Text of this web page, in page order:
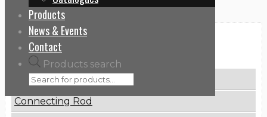
Products
News & Events
Contact
Products search
Categories
Brake Disc
Connecting Rod